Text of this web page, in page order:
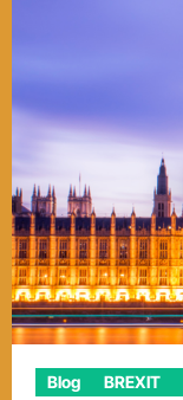
Blog BREXIT